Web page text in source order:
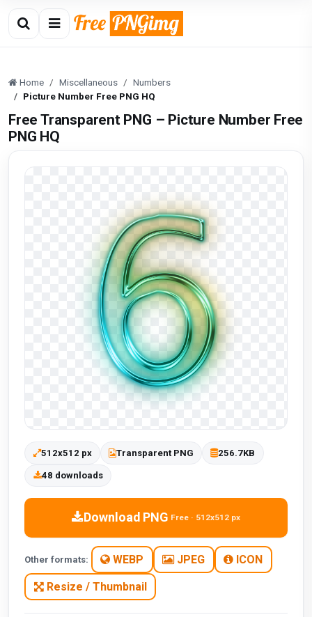
Home Miscellaneous
Numbers
Picture Number Free PNG HQ
Free Transparent PNG – Picture Number Free
PNG HQ
512x512 px Transparent PNG 256.7KB
48 downloads
Download PNG Free · 512x512 px
Other formats: WEBP JPEG ICON
Resize / Thumbnail